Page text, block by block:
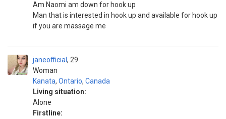
Am Naomi am down for hook up
Man that is interested in hook up and available for hook up
if you are massage me
janeofficial
Woman
29
Kanata, Ontario, Canada
Living situation:
Alone
Firstline: